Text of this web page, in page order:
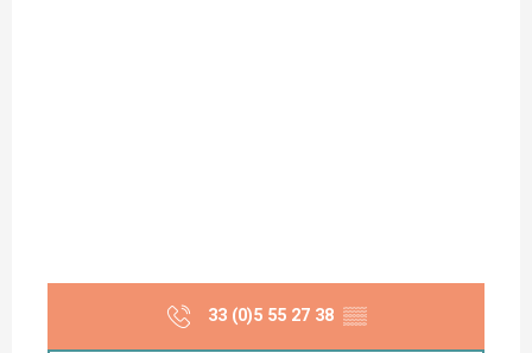
33 (0)5 55 27 38 ▒▒